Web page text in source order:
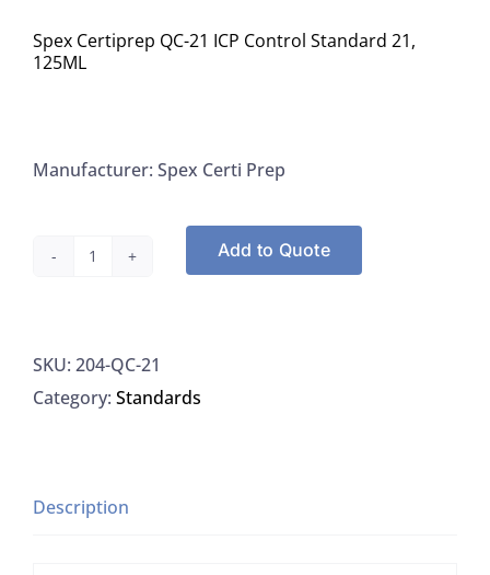
Spex Certiprep QC-21 ICP Control Standard 21,
125ML
Manufacturer: Spex Certi Prep
21
ICP
21,
Add to Quote
SKU: 204-QC-21
Category: Standards
Description